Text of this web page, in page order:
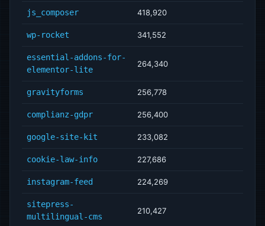
js_composer 418,920
wp-rocket 341,552
essential-addons-for-
elementor-lite
264,340
gravityforms 256,778
complianz-gdpr 256,400
google-site-kit 233,082
cookie-law-info 227,686
instagram-feed 224,269
sitepress-
multilingual-cms
210,427